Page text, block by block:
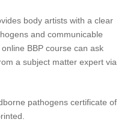
body artists with a clear
and communicable
BBP course can ask
a subject matter expert via
pathogens certificate of